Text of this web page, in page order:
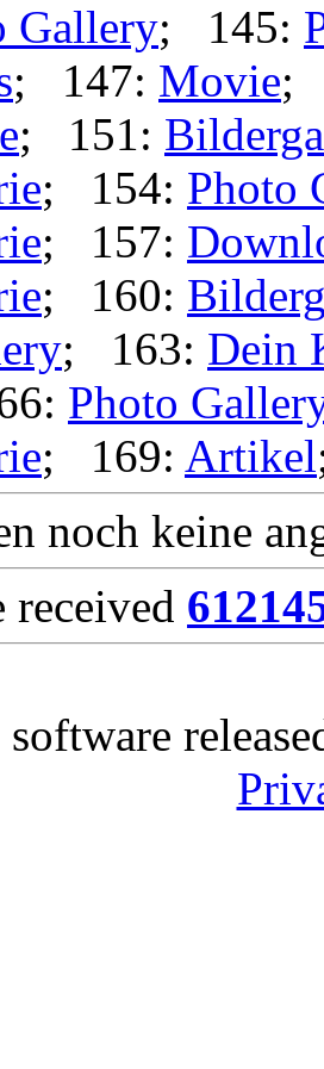
Gallery; 145:
; 147: Movie;
; 151:
; 154: Photo
; 157:
; 160:
; 163: Dein
Photo
; 169: Artikel
noch keine
received